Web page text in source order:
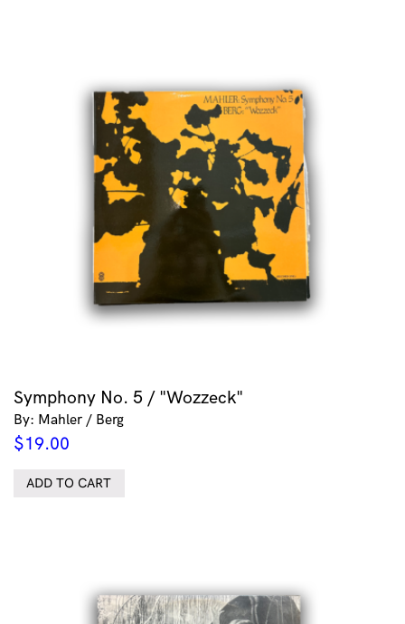
Symphony No. 5 / "Wozzeck"
By: Mahler / Berg
$19.00
ADD TO CART